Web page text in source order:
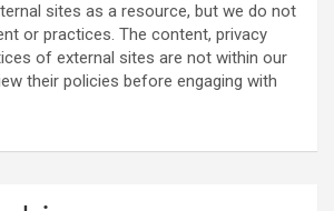
sites as a resource, but we do not
or practices. The content, privacy
of external sites are not within our
their policies before engaging with